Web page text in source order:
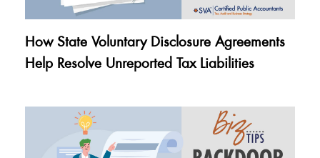
How State Voluntary Disclosure Agreements
Help Resolve Unreported Tax Liabilities